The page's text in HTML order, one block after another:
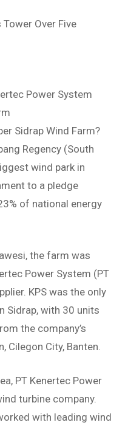
Tower Over Five
Power System
Sidrap Wind Farm?
Regency (South
wind park in
to a pledge
of national energy
the farm was
Power System (PT
KPS was the only
Sidrap, with 30 units
the company’s
Cilegon City, Banten.
PT Kenertec Power
turbine company.
with leading wind